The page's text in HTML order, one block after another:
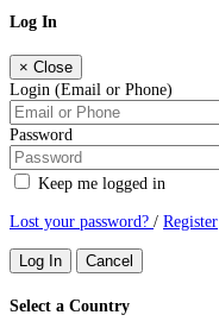
Log In
× Close
Login (Email or Phone)
Password
Keep me logged in
Lost your password? / Register
Log In Cancel
Select a Country